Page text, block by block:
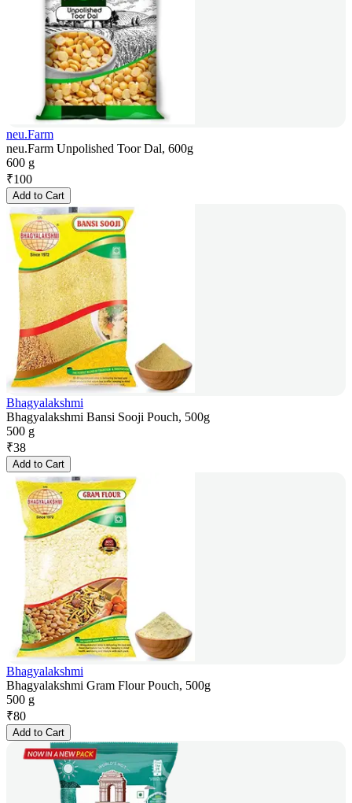
neu.Farm
neu.Farm Unpolished Toor Dal, 600g
600 g
₹100
Add to Cart
Bhagyalakshmi
Bhagyalakshmi Bansi Sooji Pouch, 500g
500 g
₹38
Add to Cart
Bhagyalakshmi
Bhagyalakshmi Gram Flour Pouch, 500g
500 g
₹80
Add to Cart